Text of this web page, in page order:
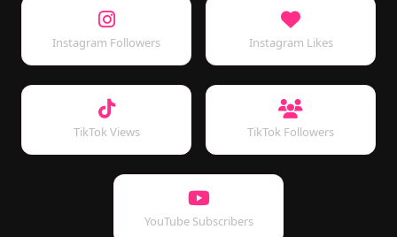
Instagram Followers Instagram Likes
TikTok Views TikTok Followers
YouTube Subscribers